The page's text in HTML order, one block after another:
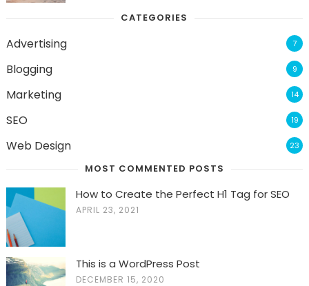
CATEGORIES
Advertising 7
Blogging 9
Marketing 14
SEO 19
Web Design 23
MOST COMMENTED POSTS
How to Create the Perfect H1 Tag for SEO
APRIL 23, 2021
This is a WordPress Post
DECEMBER 15, 2020